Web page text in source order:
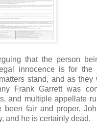
that the person
innocence is for the
stand, and as
Frank Garrett was
and multiple appellate
been fair and proper.
and he is certainly dead.